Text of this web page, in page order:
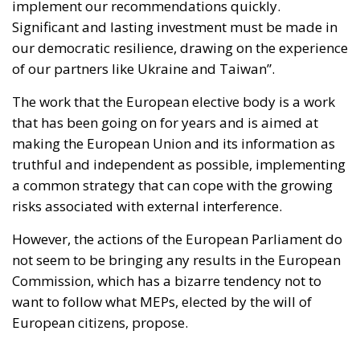
implement our recommendations quickly.
Significant and lasting investment must be made in
our democratic resilience, drawing on the experience
of our partners like Ukraine and Taiwan”.
The work that the European elective body is a work
that has been going on for years and is aimed at
making the European Union and its information as
truthful and independent as possible, implementing
a common strategy that can cope with the growing
risks associated with external interference.
However, the actions of the European Parliament do
not seem to be bringing any results in the European
Commission, which has a bizarre tendency not to
want to follow what MEPs, elected by the will of
European citizens, propose.